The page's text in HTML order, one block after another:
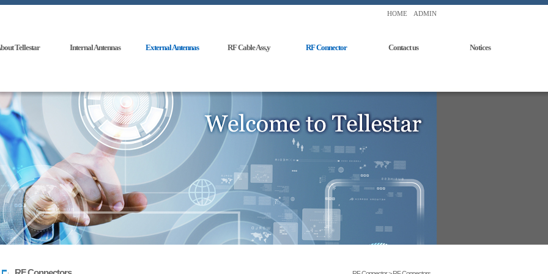
HOME ADMIN
Tellestar Internal Antennas External Antennas RF Cable Ass,y RF Connector Contact us Notices